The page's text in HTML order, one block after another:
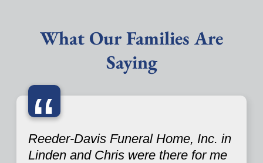
What Our Families Are
Saying
“
Reeder-Davis Funeral Home, Inc. in
Linden and Chris were there for me